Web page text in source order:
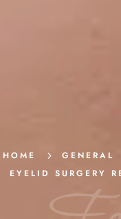
HOME 5 GENERAL
EYELID SURGERY